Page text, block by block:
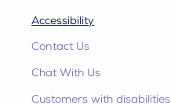
Accessibility
Contact Us
Chat With Us
Customers with disabilities